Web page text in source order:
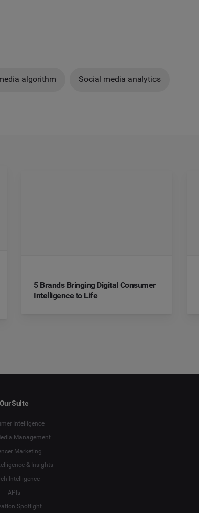
algorithm Social media analytics
5 Brands Bringing Digital Consumer
Intelligence to Life
Our Suite
Intelligence
Management
Marketing
& Insights
Intelligence
APIs
Spotlight